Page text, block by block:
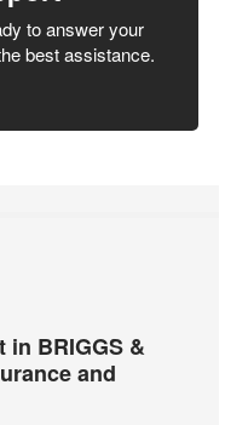
to answer your
best assistance.
in BRIGGS &
and